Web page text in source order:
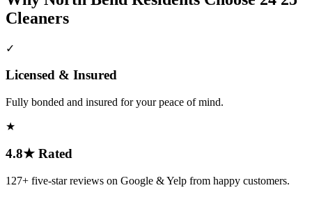
Cleaners
✓
Licensed & Insured
Fully bonded and insured for your peace of mind.
★
4.8★ Rated
127+ five-star reviews on Google & Yelp from happy customers.